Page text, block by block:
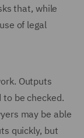
that, while
of legal
Outputs
be checked.
may be able
quickly, but